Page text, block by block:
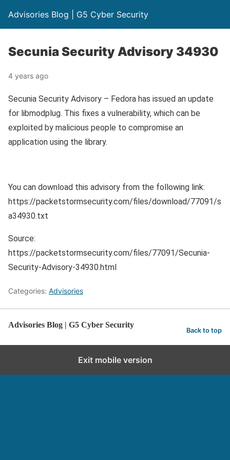
Advisories Blog | G5 Cyber Security
Secunia Security Advisory 34930
4 years ago
Secunia Security Advisory – Fedora has issued an update
for libmodplug. This fixes a vulnerability, which can be
exploited by malicious people to compromise an
application using the library.
You can download this advisory from the following link:
https://packetstormsecurity.com/files/download/77091/s
a34930.txt
Source:
https://packetstormsecurity.com/files/77091/Secunia-
Security-Advisory-34930.html
Categories: Advisories
Advisories Blog | G5 Cyber Security
Back to top
Exit mobile version